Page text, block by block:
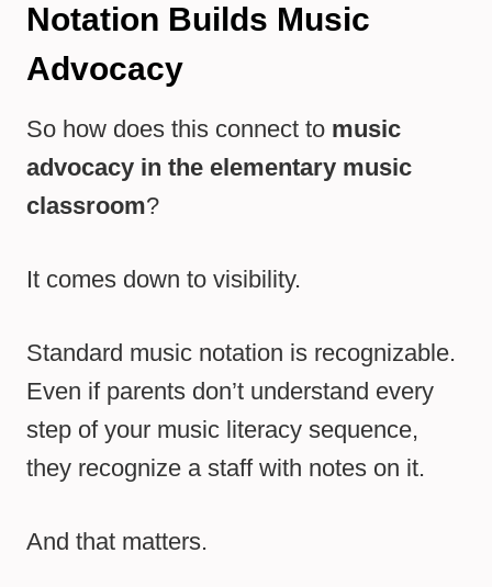
Notation Builds Music
Advocacy
So how does this connect to music
advocacy in the elementary music
classroom?
It comes down to visibility.
Standard music notation is recognizable.
Even if parents don’t understand every
step of your music literacy sequence,
they recognize a staff with notes on it.
And that matters.